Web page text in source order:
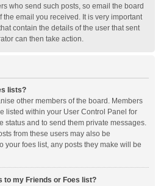
who send such posts, so email the board
email you received. It is very important
contain the details of the user that sent
can then take action.
lists?
other members of the board. Members
listed within your User Control Panel for
status and to send them private messages.
from these users may also be
your foes list, any posts they make will be
to my Friends or Foes list?